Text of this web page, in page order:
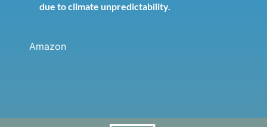
due to climate unpredictability.
Amazon